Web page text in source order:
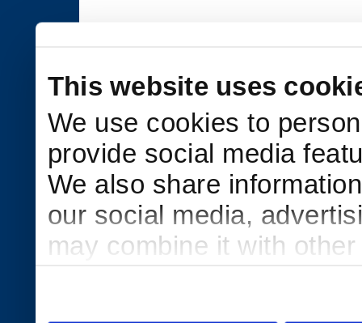
This website uses
We use cookies to
provide social media
We also share
our social media,
may combine it with